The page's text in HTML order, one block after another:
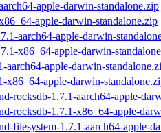
apple-darwin-standalone.zip
apple-darwin-standalone.zip
aarch64-apple-darwin-
x86_64-apple-darwin-
aarch64-apple-darwin-
x86_64-apple-darwin-
rocksdb-1.7.1-aarch64-apple-
rocksdb-1.7.1-x86_64-apple-
filesystem-1.7.1-aarch64-apple-